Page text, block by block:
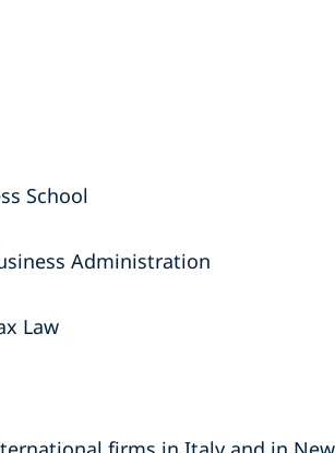
School
Administration
Law